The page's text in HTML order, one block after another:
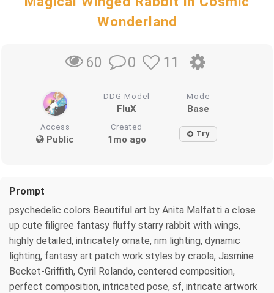
Wonderland
60 0 11
DDG Model
FluX
Mode
Base
Access
Public
Created
1mo ago Try
Prompt
psychedelic colors Beautiful art by Anita Malfatti a close
up cute filigree fantasy fluffy starry rabbit with wings,
highly detailed, intricately ornate, rim lighting, dynamic
lighting, fantasy art patch work styles by craola, Jasmine
Becket-Griffith, Cyril Rolando, centered composition,
perfect composition, intricated pose, sf, intricate artwork